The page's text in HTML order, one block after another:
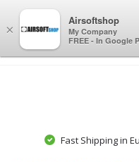
Fast Shipping in
×
Airsoftshop
My Company
FREE - In Google